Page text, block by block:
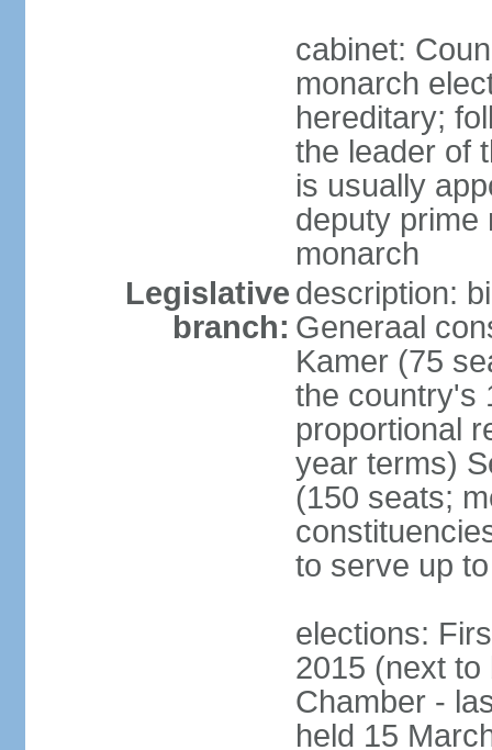
cabinet:
monarch
hereditary;
the leader of
is usually
deputy prime
monarch
Legislative
branch:
description:
Generaal
Kamer (75
the country's
proportional
year terms)
(150 seats;
to serve up
elections:
2015 (next to
Chamber -
held 15